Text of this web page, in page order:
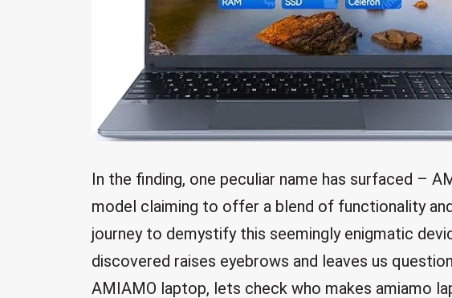
In the finding, one peculiar name has surfaced –
model claiming to offer a blend of functionality
journey to demystify this seemingly enigmatic
discovered raises eyebrows and leaves us
AMIAMO laptop, lets check who makes amiamo